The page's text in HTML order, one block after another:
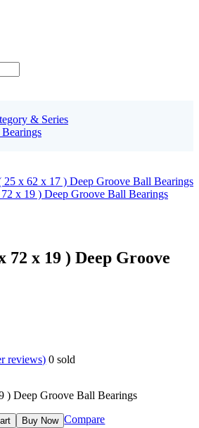
& Series
x 62 x 17 ) Deep Groove Ball Bearings
x 19 ) Deep Groove Ball Bearings
72 x 19 ) Deep Groove
reviews) 0 sold
) Deep Groove Ball Bearings
Buy Now Compare